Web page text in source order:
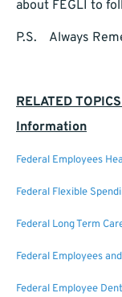
about FEGLI to
P.S. Always
RELATED
Information
Federal Employees
Federal Flexible
Federal Long Term
Federal Employees and
Federal Employee